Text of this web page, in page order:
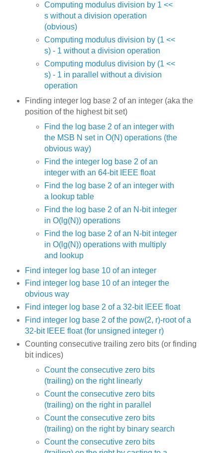
Computing modulus division by 1 <<
s without a division operation
(obvious)
Computing modulus division by (1 <<
s) - 1 without a division operation
Computing modulus division by (1 <<
s) - 1 in parallel without a division
operation
Finding integer log base 2 of an integer (aka the
position of the highest bit set)
Find the log base 2 of an integer with
the MSB N set in O(N) operations (the
obvious way)
Find the integer log base 2 of an
integer with an 64-bit IEEE float
Find the log base 2 of an integer with
a lookup table
Find the log base 2 of an N-bit integer
in O(lg(N)) operations
Find the log base 2 of an N-bit integer
in O(lg(N)) operations with multiply
and lookup
Find integer log base 10 of an integer
Find integer log base 10 of an integer the
obvious way
Find integer log base 2 of a 32-bit IEEE float
Find integer log base 2 of the pow(2, r)-root of a
32-bit IEEE float (for unsigned integer r)
Counting consecutive trailing zero bits (or finding
bit indices)
Count the consecutive zero bits
(trailing) on the right linearly
Count the consecutive zero bits
(trailing) on the right in parallel
Count the consecutive zero bits
(trailing) on the right by binary search
Count the consecutive zero bits